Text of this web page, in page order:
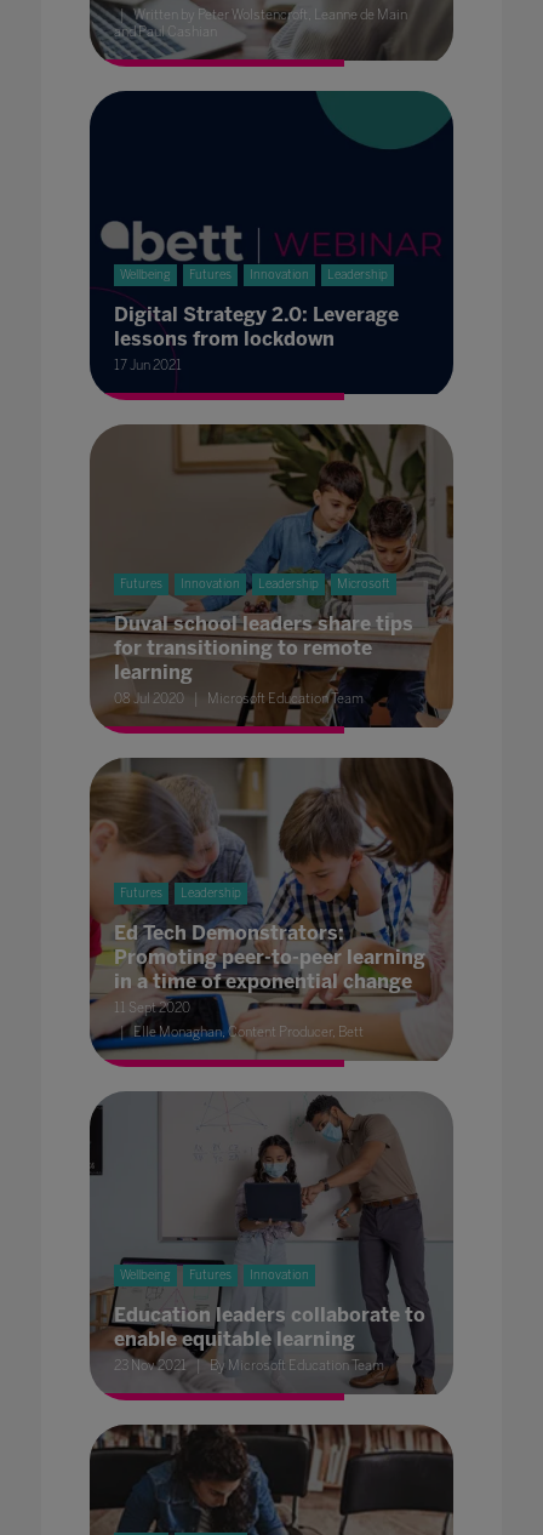
Written by Peter Wolstencroft, Leanne de Main
and Paul Cashian
Wellbeing Futures Innovation Leadership
Digital Strategy 2.0: Leverage
lessons from lockdown
17 Jun 2021
Futures Innovation Leadership Microsoft
Duval school leaders share tips
for transitioning to remote
learning
08 Jul 2020 Microsoft Education Team
Futures Leadership
Ed Tech Demonstrators:
Promoting peer-to-peer learning
in a time of exponential change
11 Sept 2020
Elle Monaghan, Content Producer, Bett
Wellbeing Futures Innovation
Education leaders collaborate to
enable equitable learning
23 Nov 2021 By Microsoft Education Team